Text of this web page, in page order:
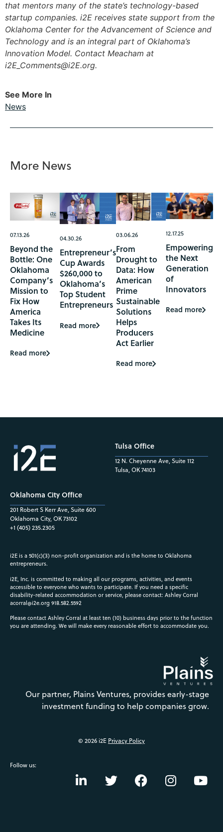
that mentors many of the state’s technology-based
startup companies. i2E receives state support from the
Oklahoma Center for the Advancement of Science and
Technology and is an integral part of Oklahoma’s
Innovation Model. Contact Meacham at
i2E_Comments@i2E.org.
See More In
News
More News
07.13.26
Beyond the
Bottle: One
Oklahoma
Company’s
Mission to
Fix How
America
Takes Its
Medicine
Read more
04.30.26
Entrepreneur’s
Cup Awards
$260,000 to
Oklahoma’s
Top Student
Entrepreneurs
Read more
03.06.26
From
Drought to
Data: How
American
Prime
Sustainable
Solutions
Helps
Producers
Act Earlier
Read more
12.17.25
Empowering
the Next
Generation
of
Innovators
Read more
Oklahoma City Office
201 Robert S Kerr Ave, Suite 600
Oklahoma City, OK 73102
+1 (405) 235.2305
Tulsa Office
12 N. Cheyenne Ave, Suite 112
Tulsa, OK 74103
i2E is a 501(c)(3) non-profit organization and is the home to Oklahoma
entrepreneurs.
i2E, Inc. is committed to making all our programs, activities, and events
accessible to everyone who wants to participate. If you need a specific
disability-related accommodation or service, please contact: Ashley Corral
acorral@i2e.org 918.582.5592
Please contact Ashley Corral at least ten (10) business days prior to the function
you are attending. We will make every reasonable effort to accommodate you.
Our partner, Plains Ventures, provides early-stage
investment funding to help companies grow.
© 2026 i2E Privacy Policy
Follow us: